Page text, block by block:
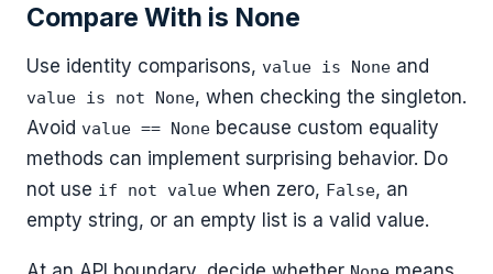
Compare With is None
Use identity comparisons, value is None and
value is not None, when checking the singleton.
Avoid value == None because custom equality
methods can implement surprising behavior. Do
not use if not value when zero, False, an
empty string, or an empty list is a valid value.